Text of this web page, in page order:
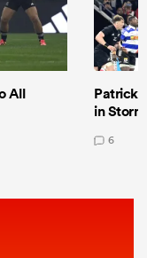
All
Patrick
in
6